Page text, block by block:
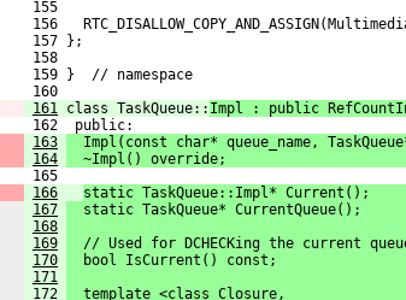
155
156
157 };
158
159 }  // namespace
160
161 class TaskQueue:: Impl : public
162  public:
163
Impl(const char* queue_name,
164
  ~Impl() override;
165
166
static TaskQueue::Impl* Current();
167
  static TaskQueue* CurrentQueue();
168
169
// Used for DCHECKing the current
170
  bool IsCurrent() const;
171
172
  template <class Closure,